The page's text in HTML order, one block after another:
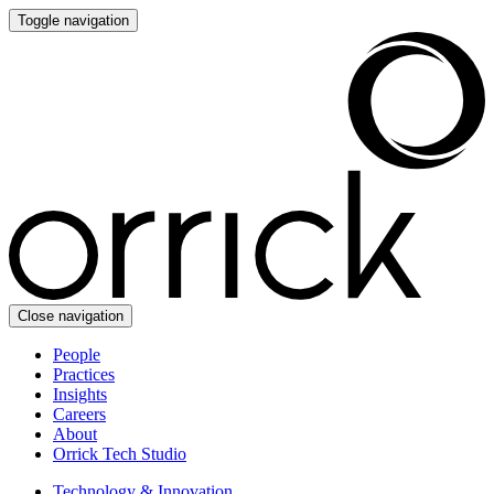
Toggle navigation
Close navigation
People
Practices
Insights
Careers
About
Orrick Tech Studio